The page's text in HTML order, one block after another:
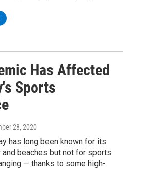
Has Affected
Sports
28, 2020
has long been known for its
beaches but not for sports.
— thanks to some high-